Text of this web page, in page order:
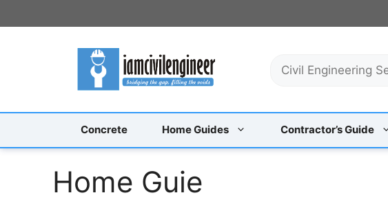
to
c
Concrete Home Guides Contractor’s Guide
Home Guie